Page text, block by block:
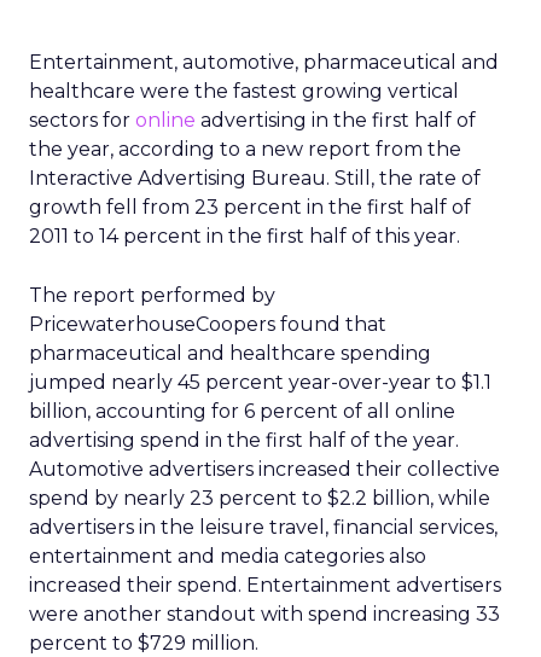
Entertainment, automotive, pharmaceutical and
healthcare were the fastest growing vertical
sectors for online advertising in the first half of
the year, according to a new report from the
Interactive Advertising Bureau. Still, the rate of
growth fell from 23 percent in the first half of
2011 to 14 percent in the first half of this year.
The report performed by
PricewaterhouseCoopers found that
pharmaceutical and healthcare spending
jumped nearly 45 percent year-over-year to $1.1
billion, accounting for 6 percent of all online
advertising spend in the first half of the year.
Automotive advertisers increased their collective
spend by nearly 23 percent to $2.2 billion, while
advertisers in the leisure travel, financial services,
entertainment and media categories also
increased their spend. Entertainment advertisers
were another standout with spend increasing 33
percent to $729 million.